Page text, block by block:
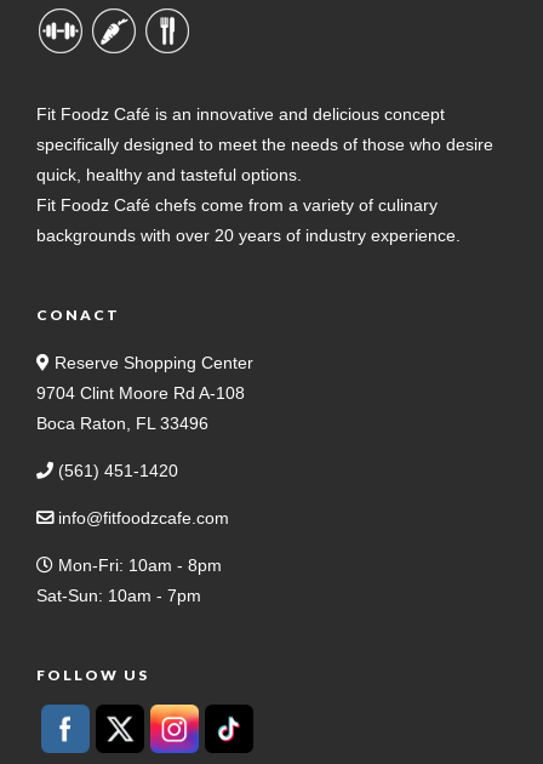
Fit Foodz Café is an innovative and delicious concept
specifically designed to meet the needs of those who desire
quick, healthy and tasteful options.
Fit Foodz Café chefs come from a variety of culinary
backgrounds with over 20 years of industry experience.
CONACT
Reserve Shopping Center
9704 Clint Moore Rd A-108
Boca Raton, FL 33496
(561) 451-1420
info@fitfoodzcafe.com
Mon-Fri: 10am - 8pm
Sat-Sun: 10am - 7pm
FOLLOW US